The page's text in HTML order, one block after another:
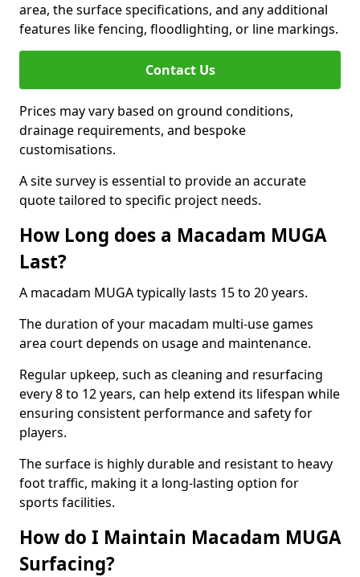
area, the surface specifications, and any additional
features like fencing, floodlighting, or line markings.
Contact Us
Prices may vary based on ground conditions,
drainage requirements, and bespoke
customisations.
A site survey is essential to provide an accurate
quote tailored to specific project needs.
How Long does a Macadam MUGA
Last?
A macadam MUGA typically lasts 15 to 20 years.
The duration of your macadam multi-use games
area court depends on usage and maintenance.
Regular upkeep, such as cleaning and resurfacing
every 8 to 12 years, can help extend its lifespan while
ensuring consistent performance and safety for
players.
The surface is highly durable and resistant to heavy
foot traffic, making it a long-lasting option for
sports facilities.
How do I Maintain Macadam MUGA
Surfacing?